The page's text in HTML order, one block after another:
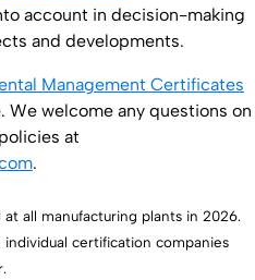
account in decision-making
and developments.
Management Certificates
We welcome any questions on
at
.
all manufacturing plants in 2026.
certification companies